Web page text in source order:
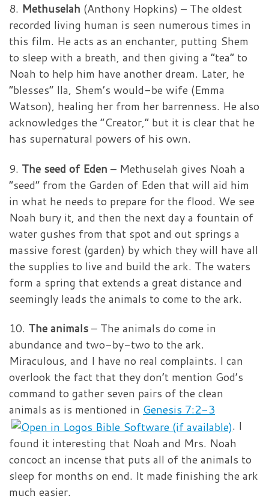
8. Methuselah (Anthony Hopkins) – The oldest
recorded living human is seen numerous times in
this film. He acts as an enchanter, putting Shem
to sleep with a breath, and then giving a “tea” to
Noah to help him have another dream. Later, he
“blesses” Ila, Shem’s would-be wife (Emma
Watson), healing her from her barrenness. He also
acknowledges the “Creator,” but it is clear that he
has supernatural powers of his own.
9. The seed of Eden – Methuselah gives Noah a
“seed” from the Garden of Eden that will aid him
in what he needs to prepare for the flood. We see
Noah bury it, and then the next day a fountain of
water gushes from that spot and out springs a
massive forest (garden) by which they will have all
the supplies to live and build the ark. The waters
form a spring that extends a great distance and
seemingly leads the animals to come to the ark.
10. The animals– The animals do come in
abundance and two-by-two to the ark.
Miraculous, and I have no real complaints. I can
overlook the fact that they don’t mention God’s
command to gather seven pairs of the clean
animals as is mentioned in Genesis 7:2-3
. I
found it interesting that Noah and Mrs. Noah
concoct an incense that puts all of the animals to
sleep for months on end. It made finishing the ark
much easier.